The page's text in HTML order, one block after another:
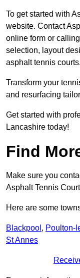
To get started with
website. Contact
online form or
selection, layout
asphalt tennis courts.
Transform your
and resurfacing
Get started with
Lancashire today!
Find
Make sure you
Asphalt Tennis
Here are some
Blackpool , Poulton-
St Annes